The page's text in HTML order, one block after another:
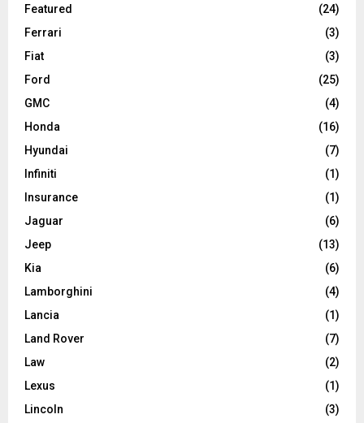
Featured
(24)
Ferrari
(3)
Fiat
(3)
Ford
(25)
GMC
(4)
Honda
(16)
Hyundai
(7)
Infiniti
(1)
Insurance
(1)
Jaguar
(6)
Jeep
(13)
Kia
(6)
Lamborghini
(4)
Lancia
(1)
Land Rover
(7)
Law
(2)
Lexus
(1)
Lincoln
(3)